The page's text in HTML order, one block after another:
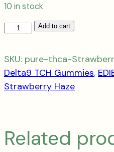
10 in stock
THC-
Get
Stoned
4000mg
Strawberry
Sativa
Add to cart
SKU: pure-thca-
Delta9 TCH Gummies,
Strawberry Haze
Related